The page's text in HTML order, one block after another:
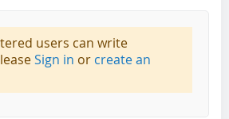
users can write
Sign in or create an